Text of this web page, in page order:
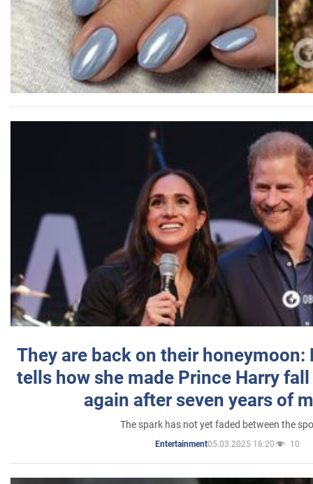
They are back on their honeymoon:
tells how she made Prince Harry
again after seven years of
The spark has not yet faded between the
Entertainment05.03.2025 16:20 10